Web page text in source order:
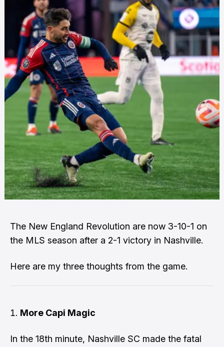
The New England Revolution are now 3-10-1 on
the MLS season after a 2-1 victory in Nashville.
Here are my three thoughts from the game.
More Capi Magic
In the 18th minute, Nashville SC made the fatal